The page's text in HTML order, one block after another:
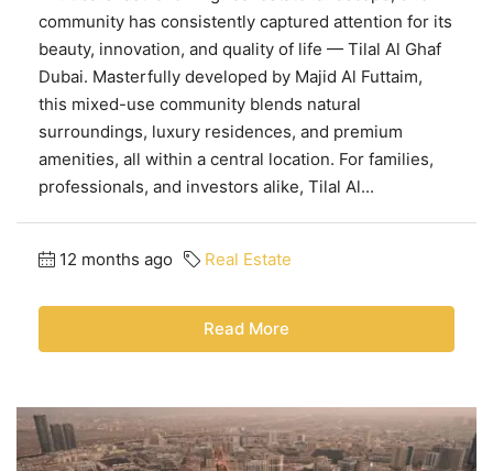
community has consistently captured attention for its
beauty, innovation, and quality of life — Tilal Al Ghaf
Dubai. Masterfully developed by Majid Al Futtaim,
this mixed-use community blends natural
surroundings, luxury residences, and premium
amenities, all within a central location. For families,
professionals, and investors alike, Tilal Al...
12 months ago Real Estate
Read More